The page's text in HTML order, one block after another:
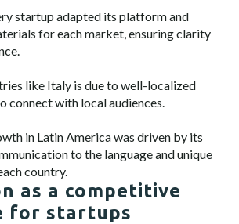
startup adapted its platform and
for each market, ensuring clarity
like Italy is due to well-localized
connect with local audiences.
in Latin America was driven by its
to the language and unique
country.
as a competitive
for startups